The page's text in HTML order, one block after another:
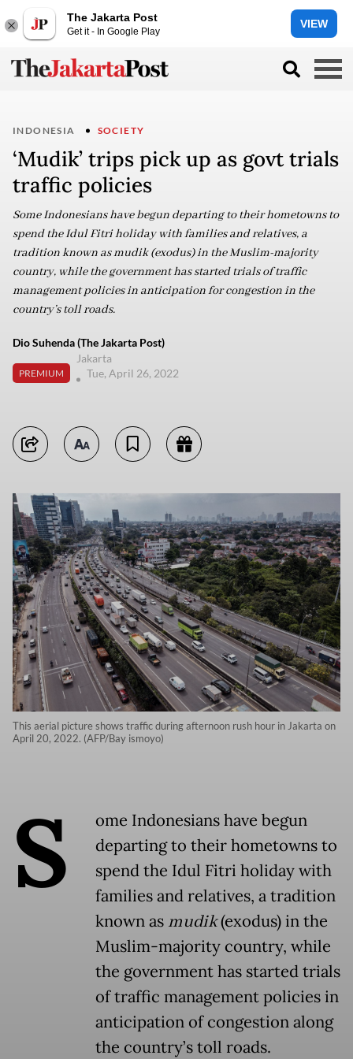
The Jakarta Post
Get it - In Google Play
VIEW
INDONESIA SOCIETY
‘Mudik’ trips pick up as govt trials
traffic policies
Some Indonesians have begun departing to their hometowns to
spend the Idul Fitri holiday with families and relatives, a
tradition known as mudik (exodus) in the Muslim-majority
country, while the government has started trials of traffic
management policies in anticipation for congestion in the
country’s toll roads.
Dio Suhenda (The Jakarta Post)
PREMIUM
Jakarta
Tue, April 26, 2022
This aerial picture shows traffic during afternoon rush hour in Jakarta on
April 20, 2022. (AFP/Bay ismoyo)
S
ome Indonesians have begun
departing to their hometowns to
spend the Idul Fitri holiday with
families and relatives, a tradition
known asmudik(exodus) in the
Muslim-majority country, while
the government has started trials
of traffic management policies in
anticipation of congestion along
the country’s toll roads.